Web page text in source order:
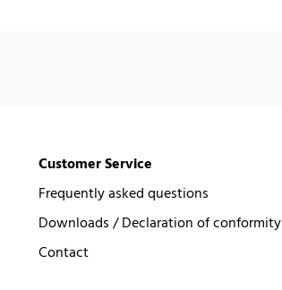
Customer Service
Frequently asked questions
Downloads / Declaration of conformity
Contact